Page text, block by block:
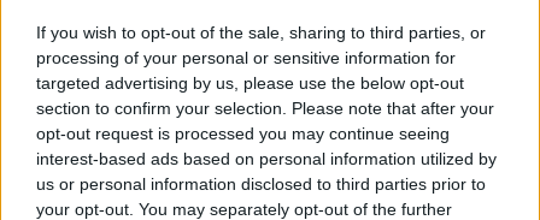
If you wish to opt-out of the sale, sharing to third parties, or
processing of your personal or sensitive information for
targeted advertising by us, please use the below opt-out
section to confirm your selection. Please note that after your
opt-out request is processed you may continue seeing
interest-based ads based on personal information utilized by
us or personal information disclosed to third parties prior to
your opt-out. You may separately opt-out of the further